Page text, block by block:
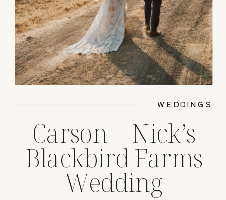
Carson + Nick’s
Blackbird Farms
Wedding
WEDDINGS